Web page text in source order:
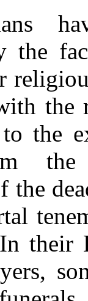
the
the
the
the
the
their